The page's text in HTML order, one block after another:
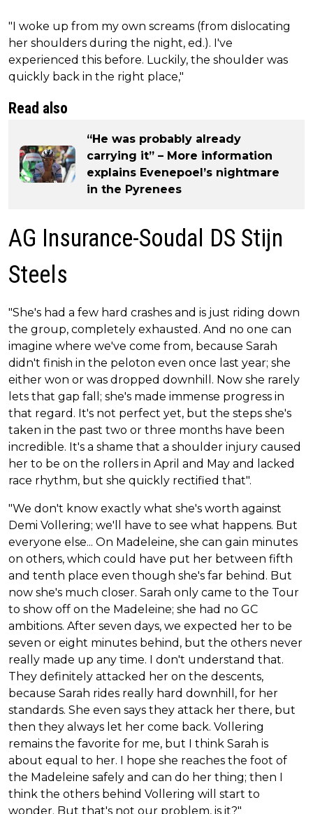
"I woke up from my own screams (from dislocating
her shoulders during the night, ed.). I've
experienced this before. Luckily, the shoulder was
quickly back in the right place,"
Read also
“He was probably already
carrying it” – More information
explains Evenepoel’s nightmare
in the Pyrenees
AG Insurance-Soudal DS Stijn
Steels
"She's had a few hard crashes and is just riding down
the group, completely exhausted. And no one can
imagine where we've come from, because Sarah
didn't finish in the peloton even once last year; she
either won or was dropped downhill. Now she rarely
lets that gap fall; she's made immense progress in
that regard. It's not perfect yet, but the steps she's
taken in the past two or three months have been
incredible. It's a shame that a shoulder injury caused
her to be on the rollers in April and May and lacked
race rhythm, but she quickly rectified that".
"We don't know exactly what she's worth against
Demi Vollering; we'll have to see what happens. But
everyone else... On Madeleine, she can gain minutes
on others, which could have put her between fifth
and tenth place even though she's far behind. But
now she's much closer. Sarah only came to the Tour
to show off on the Madeleine; she had no GC
ambitions. After seven days, we expected her to be
seven or eight minutes behind, but the others never
really made up any time. I don't understand that.
They definitely attacked her on the descents,
because Sarah rides really hard downhill, for her
standards. She even says they attack her there, but
then they always let her come back. Vollering
remains the favorite for me, but I think Sarah is
about equal to her. I hope she reaches the foot of
the Madeleine safely and can do her thing; then I
think the others behind Vollering will start to
wonder. But that's not our problem, is it?"